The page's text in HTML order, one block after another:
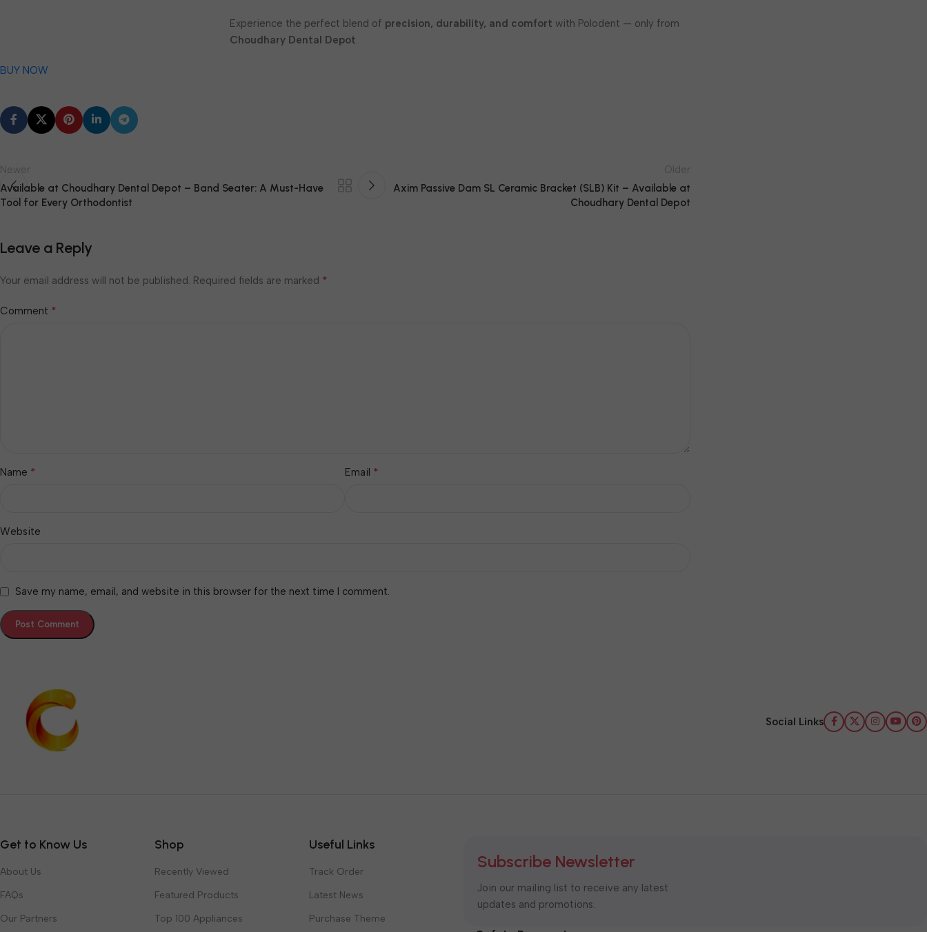
Experience the perfect blend of precision, durability, and comfort with Polodent — only from
Choudhary Dental Depot.
BUY NOW
Newer
Available at Choudhary Dental Depot – Band Seater: A Must-Have
Tool for Every Orthodontist
Older
Axim Passive Dam SL Ceramic Bracket (SLB) Kit – Available at
Choudhary Dental Depot
Leave a Reply
Your email address will not be published. Required fields are marked *
Comment *
Name * Email *
Website
Save my name, email, and website in this browser for the next time I comment.
Social Links
Get to Know Us
About Us
FAQs
Our Partners
Shop
Recently Viewed
Featured Products
Top 100 Appliances
Useful Links
Track Order
Latest News
Purchase Theme
Subscribe Newsletter
Join our mailing list to receive any latest
updates and promotions.